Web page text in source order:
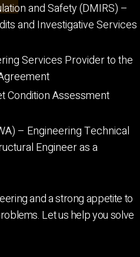
and Safety (DMIRS) –
and Investigative Services
Services Provider to the
Condition Assessment
– Engineering Technical
Engineer as a
and a strong appetite to
Let us help you solve